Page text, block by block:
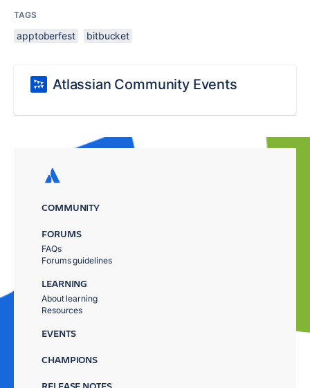
TAGS
apptoberfest bitbucket
Atlassian Community Events
COMMUNITY
FORUMS
FAQs
Forums guidelines
LEARNING
About learning
Resources
EVENTS
CHAMPIONS